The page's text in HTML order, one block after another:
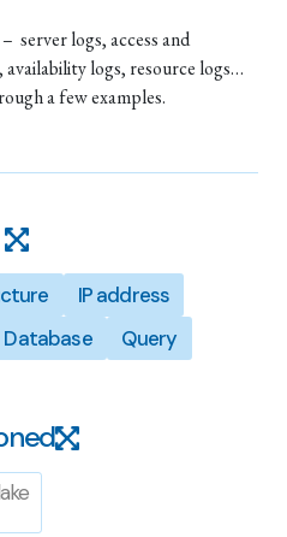
server logs, access and
logs, resource logs…
a few examples.
IP address
Database Query